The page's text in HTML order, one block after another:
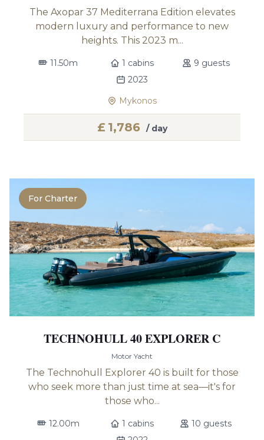
The Axopar 37 Mediterrana Edition elevates
modern luxury and performance to new
heights. This 2023 m...
11.50m 1 cabins
9 guests
2023
Mykonos
£ 1,786 / day
For Charter
TECHNOHULL 40 EXPLORER C
Motor Yacht
The Technohull Explorer 40 is built for those
who seek more than just time at sea—it's for
those who...
12.00m 1 cabins
10 guests